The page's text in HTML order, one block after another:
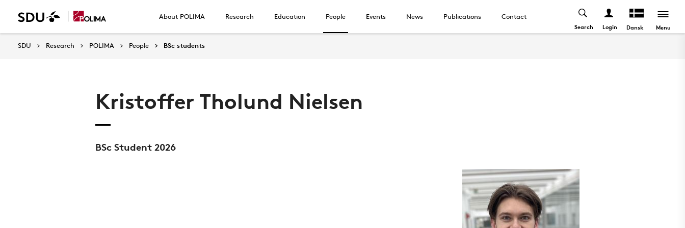
About POLIMA Research Education People Events News Publications Contact
Search Login Dansk Menu
SDU Research POLIMA People BSc students
Kristoffer Tholund Nielsen
BSc Student 2026